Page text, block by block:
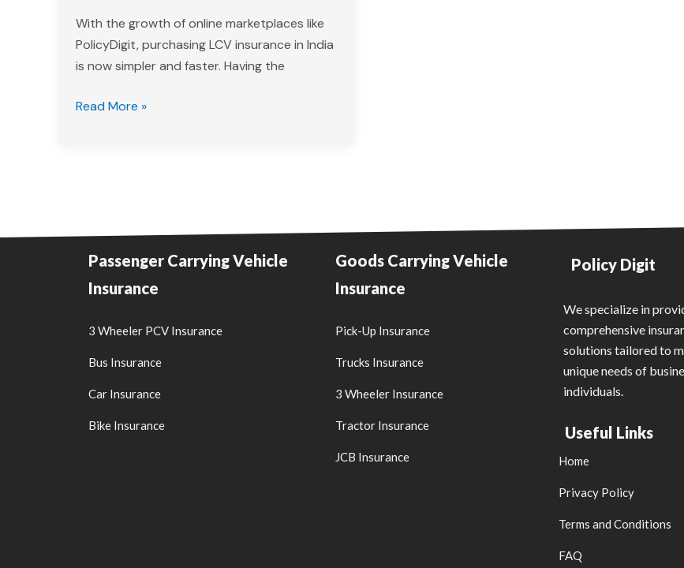
With the growth of online marketplaces like
PolicyDigit, purchasing LCV insurance in India
is now simpler and faster. Having the
Tata
Ace,
Bolero,
Super
Read More »
Passenger Carrying Vehicle
Insurance
3 Wheeler PCV Insurance
Bus Insurance
Car Insurance
Bike Insurance
Goods Carrying Vehicle
Insurance
Pick-Up Insurance
Trucks Insurance
3 Wheeler Insurance
Tractor Insurance
JCB Insurance
Policy Digit
We specialize in
comprehensive
solutions tailored to
unique needs of
individuals.
Useful Links
Home
Privacy Policy
Terms and Conditions
FAQ